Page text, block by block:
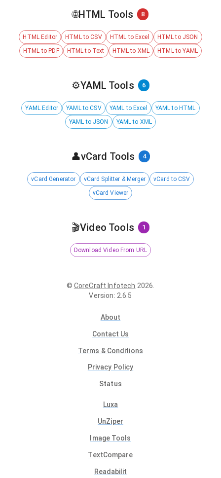
🌐HTML Tools 8
HTML Editor HTML to CSV HTML to Excel
HTML to JSON
HTML to PDF
HTML to Text HTML to XML HTML to YAML
⚙️YAML Tools 6
YAML Editor YAML to CSV YAML to Excel
YAML to HTML
YAML to JSON
YAML to XML
👤vCard Tools 4
vCard Generator vCard Splitter & Merger
vCard to CSV
vCard Viewer
🎬Video Tools 1
Download Video From URL
© CoreCraft Infotech 2026
Version: 2.6.5
About
Contact Us
Terms & Conditions
Privacy Policy
Status
Luxa
UnZiper
Image Tools
TextCompare
Readabilit